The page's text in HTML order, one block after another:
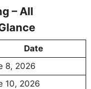
– All
Date
8, 2026
10, 2026